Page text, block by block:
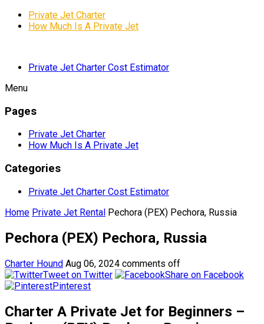
Private Jet Charter
How Much Is A Private Jet
Private Jet Charter Cost Estimator
Menu
Pages
Private Jet Charter
How Much Is A Private Jet
Categories
Private Jet Charter Cost Estimator
Home Private Jet Rental Pechora (PEX) Pechora, Russia
Pechora (PEX) Pechora, Russia
Charter Hound Aug 06, 2024 comments off
Tweet on Twitter
Share on Facebook
Pinterest
Charter A Private Jet for Beginners –